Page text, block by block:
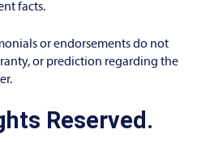
facts.
or endorsements do not
or prediction regarding the
Reserved.